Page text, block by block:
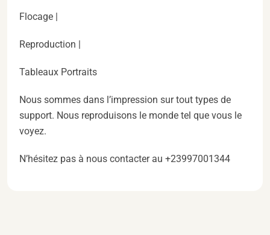
Flocage |
Reproduction |
Tableaux Portraits
Nous sommes dans l’impression sur tout types de
support. Nous reproduisons le monde tel que vous le
voyez.
N’hésitez pas à nous contacter au +23997001344